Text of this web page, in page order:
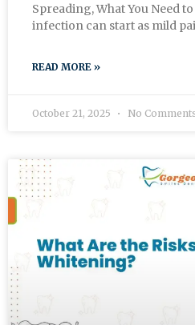
Spreading, What You Need
infection can start as mild
READ MORE »
October 21, 2025 No